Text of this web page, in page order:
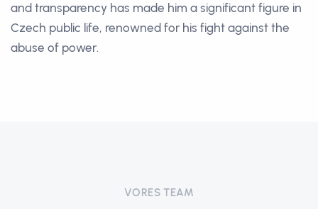
and transparency has made him a significant figure in
Czech public life, renowned for his fight against the
abuse of power.
VORES TEAM